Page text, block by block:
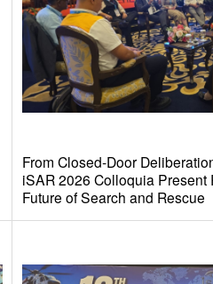
From Closed-Door
iSAR 2026 Colloquia Present
Future of Search and Rescue